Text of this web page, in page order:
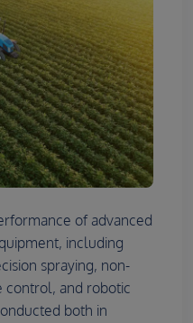
of advanced
including
spraying, non-
control, and robotic
both in